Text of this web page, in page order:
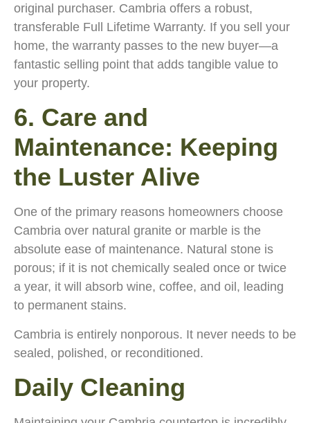
original purchaser. Cambria offers a robust,
transferable Full Lifetime Warranty. If you sell your
home, the warranty passes to the new buyer—a
fantastic selling point that adds tangible value to
your property.
6. Care and
Maintenance: Keeping
the Luster Alive
One of the primary reasons homeowners choose
Cambria over natural granite or marble is the
absolute ease of maintenance. Natural stone is
porous; if it is not chemically sealed once or twice
a year, it will absorb wine, coffee, and oil, leading
to permanent stains.
Cambria is entirely nonporous. It never needs to be
sealed, polished, or reconditioned.
Daily Cleaning